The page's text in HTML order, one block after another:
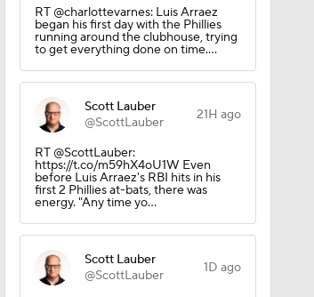
RT @charlottevarnes: Luis Arraez
began his first day with the Phillies
running around the clubhouse, trying
to get everything done on time.…
Scott Lauber
@ScottLauber
21H ago
RT @ScottLauber:
https://t.co/m59hX4oU1W Even
before Luis Arraez's RBI hits in his
first 2 Phillies at-bats, there was
energy. "Any time yo…
Scott Lauber
@ScottLauber
1D ago